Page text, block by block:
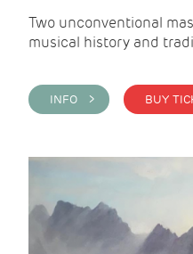
Two unconventional
musical history and
INFO >